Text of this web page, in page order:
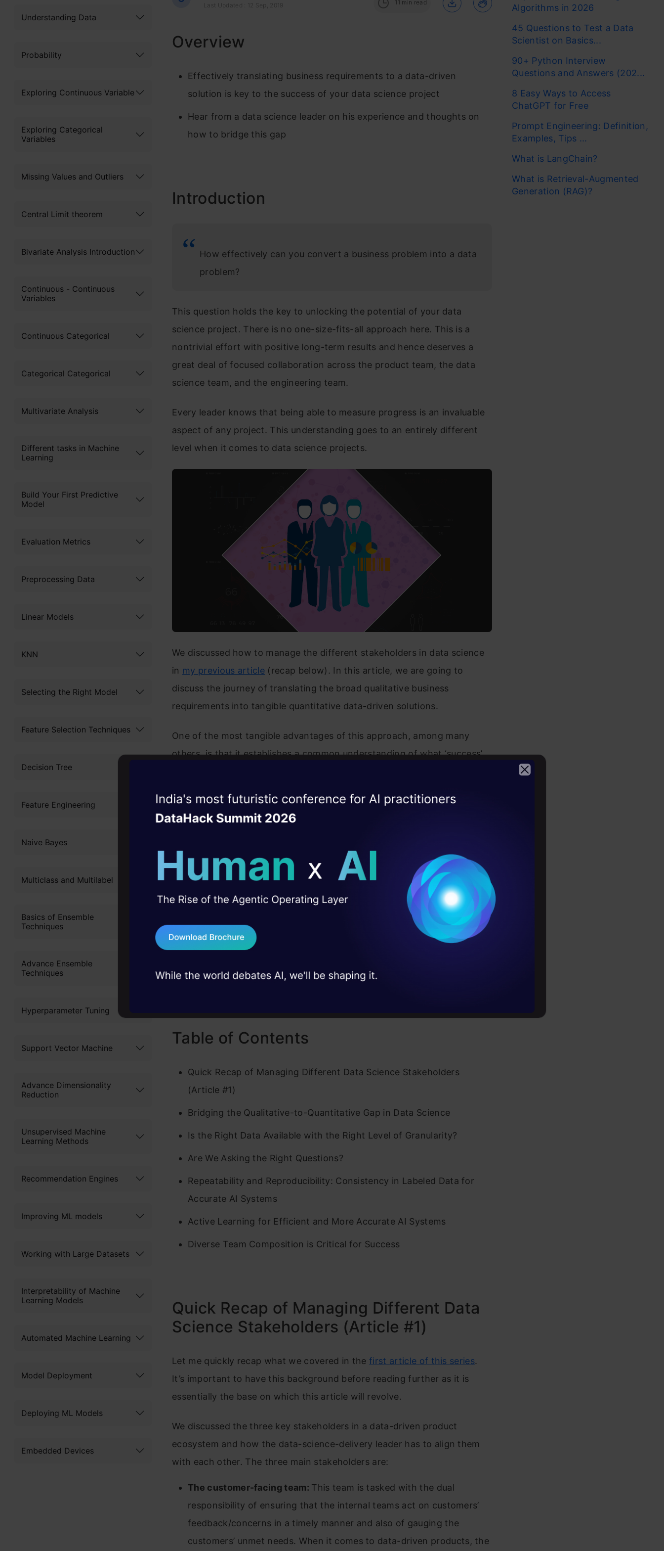
Understanding Data
Probability
Exploring Continuous Variable
Exploring Categorical
Variables
Missing Values and Outliers
Central Limit theorem
Bivariate Analysis Introduction
Continuous - Continuous
Variables
Continuous Categorical
Categorical Categorical
Multivariate Analysis
Different tasks in Machine
Learning
Build Your First Predictive
Model
Evaluation Metrics
Preprocessing Data
Linear Models
KNN
Selecting the Right Model
Feature Selection Techniques
Decision Tree
Feature Engineering
Naive Bayes
Multiclass and Multilabel
Basics of Ensemble
Techniques
Advance Ensemble
Techniques
Hyperparameter Tuning
Support Vector Machine
Advance Dimensionality
Reduction
Unsupervised Machine
Learning Methods
Recommendation Engines
Improving ML models
Working with Large Datasets
Interpretability of Machine
Learning Models
Automated Machine Learning
Model Deployment
Deploying ML Models
Embedded Devices
Last Updated : 12 Sep, 2019 11 min read
Overview
Effectively translating business requirements to a data-driven
solution is key to the success of your data science project
Hear from a data science leader on his experience and thoughts on
how to bridge this gap
Introduction
How effectively can you convert a business problem into a data
problem?
This question holds the key to unlocking the potential of your data
science project. There is no one-size-fits-all approach here. This is a
nontrivial effort with positive long-term results and hence deserves a
great deal of focused collaboration across the product team, the data
science team, and the engineering team.
Every leader knows that being able to measure progress is an invaluable
aspect of any project. This understanding goes to an entirely different
level when it comes to data science projects.
We discussed how to manage the different stakeholders in data science
in my previous article (recap below). In this article, we are going to
discuss the journey of translating the broad qualitative business
requirements into tangible quantitative data-driven solutions.
One of the most tangible advantages of this approach, among many
others, is that it establishes a common understanding of what ‘success’
and external stakeholders.
learnings from developing data-driven products from scratch and
deploying them in real-world environments where their performance
influences the client’s business/financial decisions. You can read articles
one and three here:
Article #1:A Data Science Leader’s Guide to Managing Stakeholders
Scientist and Leader Should Know
Table of Contents
Quick Recap of Managing Different Data Science Stakeholders
(Article #1)
Bridging the Qualitative-to-Quantitative Gap in Data Science
Is the Right Data Available with the Right Level of Granularity?
Are We Asking the Right Questions?
Repeatability and Reproducibility: Consistency in Labeled Data for
Accurate AI Systems
Active Learning for Efficient and More Accurate AI Systems
Diverse Team Composition is Critical for Success
Quick Recap of Managing Different Data
Science Stakeholders (Article #1)
Let me quickly recap what we covered in thefirst article of this series.
It’s important to have this background before reading further as it is
essentially the base on which this article will revolve.
We discussed the three key stakeholders in a data-driven product
ecosystem and how the data-science-delivery leader has to align them
with each other. The three main stakeholders are:
The customer-facing team: This team is tasked with the dual
responsibility of ensuring that the internal teams act on customers’
feedback/concerns in a timely manner and also of gauging the
customers’ unmet needs. When it comes to data-driven products, the
Algorithms in 2026
45 Questions to Test a Data
Scientist on Basics...
90+ Python Interview
Questions and Answers (202...
8 Easy Ways to Access
ChatGPT for Free
Prompt Engineering: Definition,
Examples, Tips ...
What is LangChain?
What is Retrieval-Augmented
Generation (RAG)?
Witness the rise of the
AgenticOperating Layer
career
10+ workshops: Build AI solutions under
expert guidance
45+ hack sessions: Real engineering
75+ AI talks: Real case studies and
industry insights
DataHack Summit 2026
Terms & Conditions
Send WhatsApp Updates